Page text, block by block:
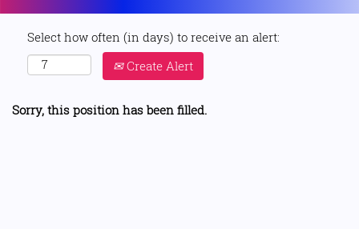
Select how often (in days) to receive an alert:
Create Alert
Sorry, this position has been filled.